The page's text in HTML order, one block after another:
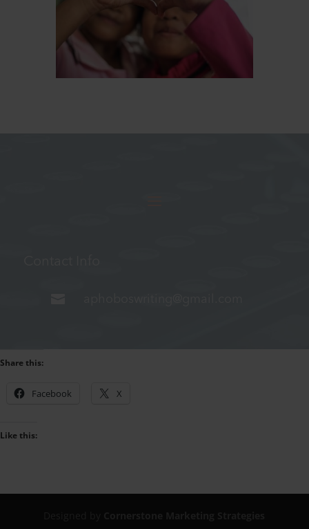
Share this:
Facebook X
Like this: